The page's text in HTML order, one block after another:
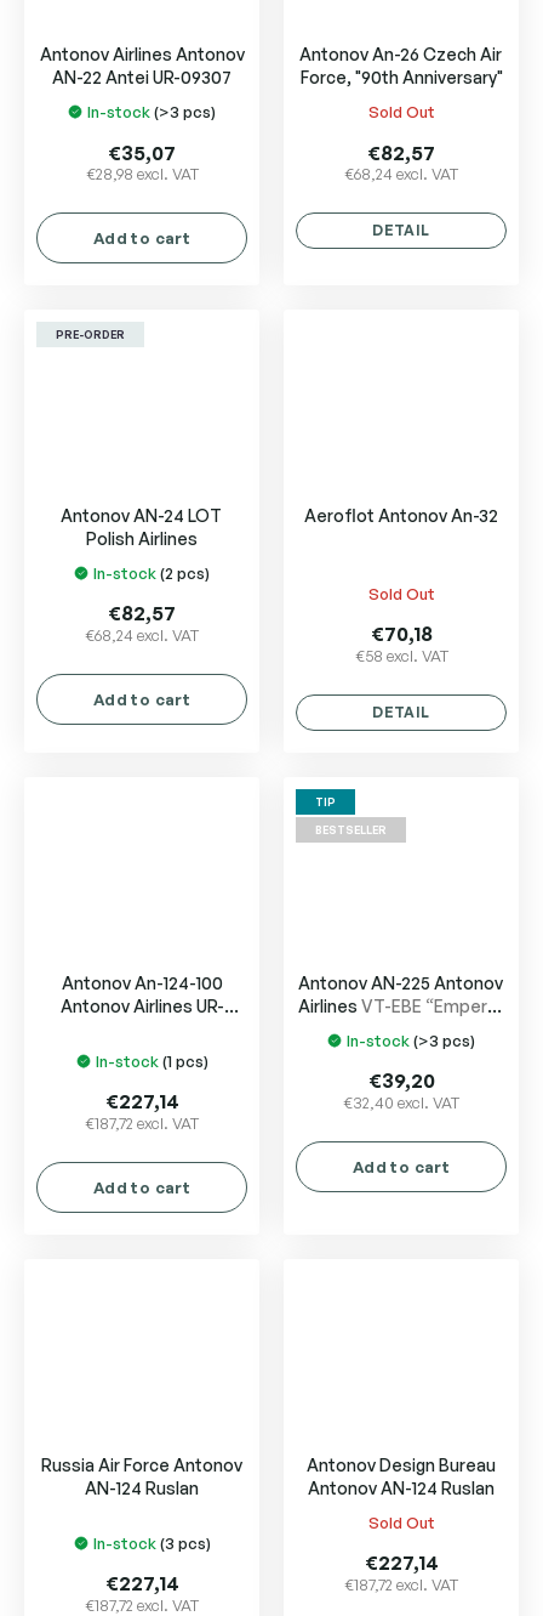
Antonov Airlines Antonov
AN-22 Antei UR-09307
The
product
is
5,0
In-stock(>3 pcs)
€28,98 excl. VAT
€35,07
Add to cart
Antonov An-26 Czech Air
Force, "90th Anniversary"
product
is
5,0
Sold Out
€68,24 excl. VAT
€82,57
DETAIL
PRE-ORDER
Antonov AN-24 LOT
Polish Airlines
product
is
5,0
In-stock(2 pcs)
€68,24 excl. VAT
€82,57
Add to cart
Aeroflot Antonov An-32
Sold Out
€58 excl. VAT
€70,18
DETAIL
Antonov An-124-100
Antonov Airlines UR-
In-stock(1 pcs)
€187,72 excl. VAT
€227,14
Add to cart
TIP
BESTSELLER
Antonov AN-225 Antonov
Airlines VT-EBE “Emperor
The
product
is
5,0
In-stock(>3 pcs)
€32,40 excl. VAT
€39,20
Add to cart
Russia Air Force Antonov
AN-124 Ruslan
In-stock(3 pcs)
€187,72 excl. VAT
€227,14
Antonov Design Bureau
Antonov AN-124 Ruslan
average
product
Sold Out
€187,72 excl. VAT
€227,14